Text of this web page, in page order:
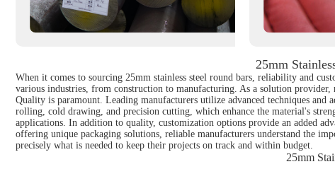
25mm
When it comes to sourcing 25mm stainless steel round bars, reliability and
various industries, from construction to manufacturing. As a solution
Quality is paramount. Leading manufacturers utilize advanced techniques and
rolling, cold drawing, and precision cutting, which enhance the material's
applications. In addition to quality, customization options provide an added
offering unique packaging solutions, reliable manufacturers understand the
precisely what is needed to keep their projects on track and within budget.
25mm